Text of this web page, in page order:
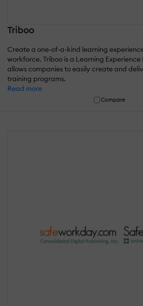
Triboo
Create a one-of-a-kind learning
workforce. Triboo is a Learning Experience
allows companies to easily create and
training programs.
Read more
Compare